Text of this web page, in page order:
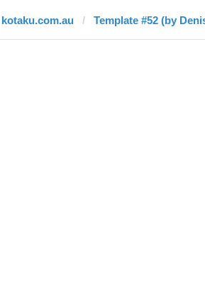
kotaku.com.au Template #52 (by